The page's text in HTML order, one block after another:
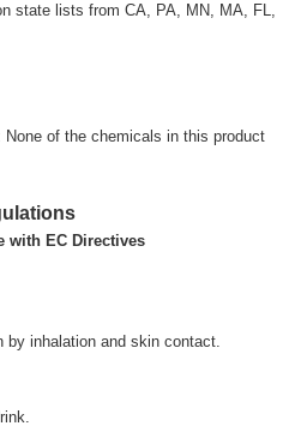
state lists from CA, PA, MN, MA, FL,
of the chemicals in this product
with EC Directives
inhalation and skin contact.